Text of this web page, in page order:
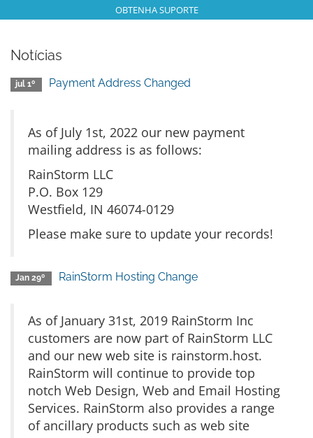
OBTENHA SUPORTE
Notícias
jul 1º Payment Address Changed
As of July 1st, 2022 our new payment
mailing address is as follows:
RainStorm LLC
P.O. Box 129
Westfield, IN 46074-0129
Please make sure to update your records!
Jan 29º RainStorm Hosting Change
As of January 31st, 2019 RainStorm Inc
customers are now part of RainStorm LLC
and our new web site is rainstorm.host.
RainStorm will continue to provide top
notch Web Design, Web and Email Hosting
Services. RainStorm also provides a range
of ancillary products such as web site